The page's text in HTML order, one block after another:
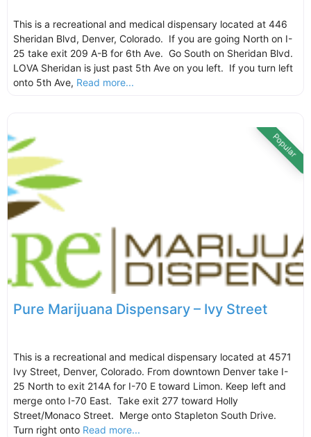
This is a recreational and medical dispensary located at 446
Sheridan Blvd, Denver, Colorado. If you are going North on I-
25 take exit 209 A-B for 6th Ave. Go South on Sheridan Blvd.
LOVA Sheridan is just past 5th Ave on you left. If you turn left
onto 5th Ave, Read more...
Popular
Pure Marijuana Dispensary – Ivy Street
This is a recreational and medical dispensary located at 4571
Ivy Street, Denver, Colorado. From downtown Denver take I-
25 North to exit 214A for I-70 E toward Limon. Keep left and
merge onto I-70 East. Take exit 277 toward Holly
Street/Monaco Street. Merge onto Stapleton South Drive.
Turn right onto Read more...